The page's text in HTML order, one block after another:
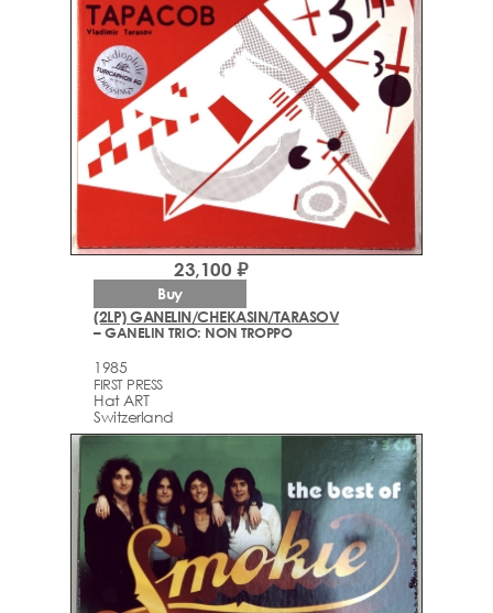
(2LP) GANELIN/CHEKASIN/TARASOV
– GANELIN TRIO: NON TROPPO
1985
FIRST PRESS
Hat ART ‎
Switzerland
23,100 ₽
Buy